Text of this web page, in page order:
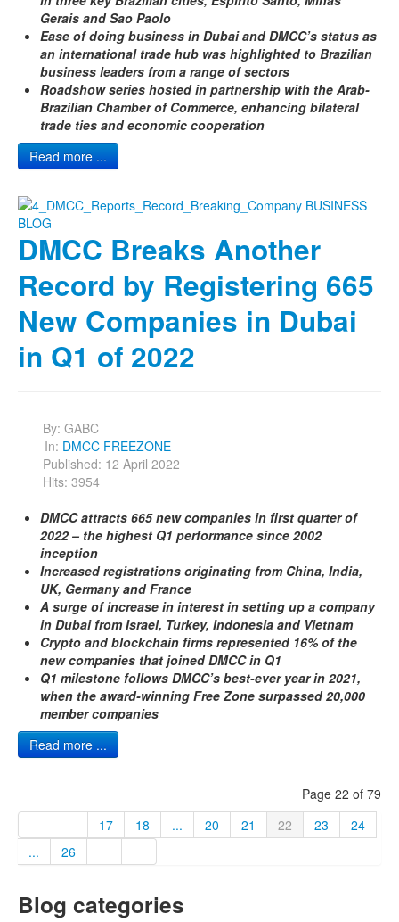
Gerais and Sao Paolo
Ease of doing business in Dubai and DMCC’s status as
an international trade hub was highlighted to Brazilian
business leaders from a range of sectors
Roadshow series hosted in partnership with the Arab-
Brazilian Chamber of Commerce, enhancing bilateral
trade ties and economic cooperation
Read more ...
DMCC Breaks Another
Record by Registering 665
New Companies in Dubai
in Q1 of 2022
By: GABC
In: DMCC FREEZONE
Published: 12 April 2022
Hits: 3954
DMCC attracts 665 new companies in first quarter of
2022 – the highest Q1 performance since 2002
inception
Increased registrations originating from China, India,
UK, Germany and France
A surge of increase in interest in setting up a company
in Dubai from Israel, Turkey, Indonesia and Vietnam
Crypto and blockchain firms represented 16% of the
new companies that joined DMCC in Q1
Q1 milestone follows DMCC’s best-ever year in 2021,
when the award-winning Free Zone surpassed 20,000
member companies
Read more ...
Page 22 of 79
17
18 ... 20 21 22 23
24
...
26
Blog categories